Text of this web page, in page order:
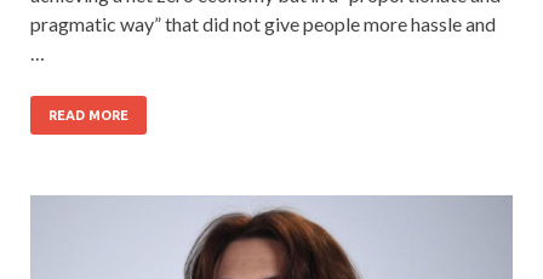
pragmatic way” that did not give people more hassle and
…
READ MORE